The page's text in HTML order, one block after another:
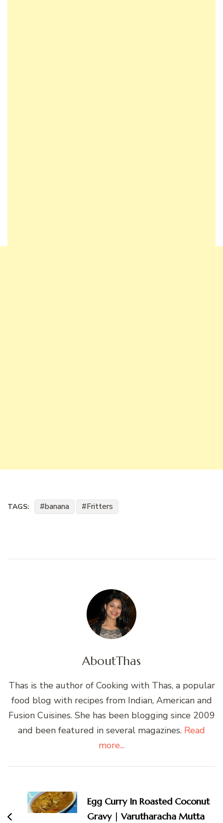
TAGS: banana Fritters
AboutThas
Thas is the author of Cooking with Thas, a popular
food blog with recipes from Indian, American and
Fusion Cuisines. She has been blogging since 2009
and been featured in several magazines. Read
more...
Navigation
Egg Curry In Roasted Coconut
Gravy | Varutharacha Mutta